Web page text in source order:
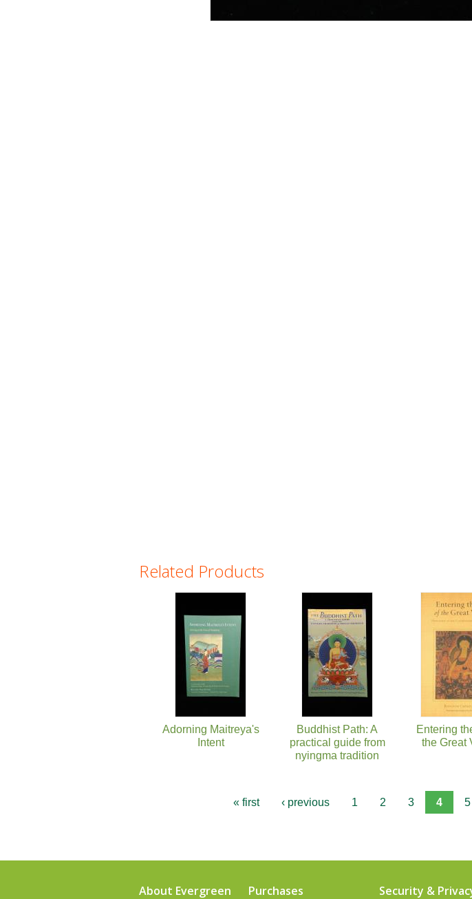
Related Products
Adorning Maitreya's
Intent
Buddhist Path: A
practical guide from
nyingma tradition
Entering
the Great
« first ‹ previous 1 2 3 4 5
About Evergreen Purchases Security &